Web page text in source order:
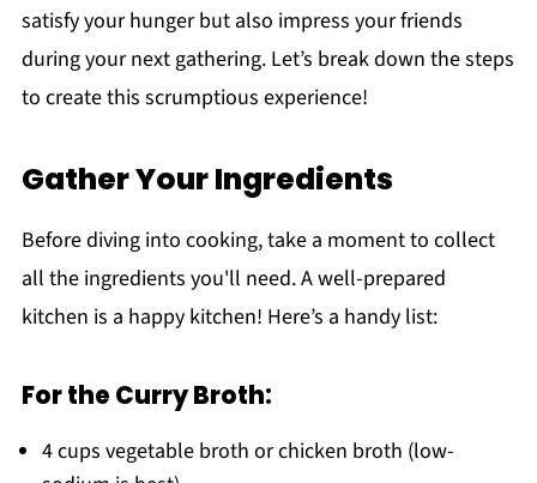
satisfy your hunger but also impress your friends
during your next gathering. Let’s break down the steps
to create this scrumptious experience!
Gather Your Ingredients
Before diving into cooking, take a moment to collect
all the ingredients you'll need. A well-prepared
kitchen is a happy kitchen! Here’s a handy list:
For the Curry Broth:
4 cups vegetable broth or chicken broth (low-